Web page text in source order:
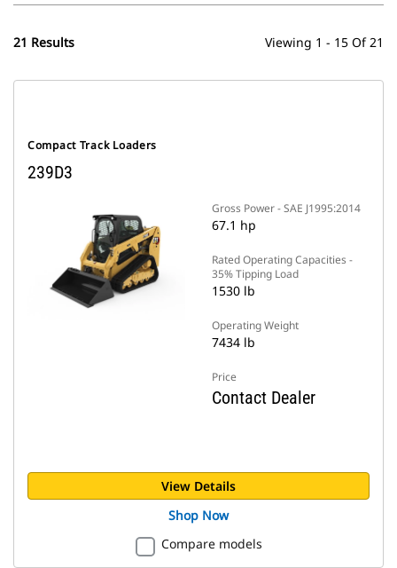
21 Results Viewing 1 - 15 Of 21
Compact Track Loaders
239D3
Gross Power - SAE J1995:2014
67.1 hp
Rated Operating Capacities -
35% Tipping Load
1530 lb
Operating Weight
7434 lb
Price
Contact Dealer
View Details
Shop Now
Compare models